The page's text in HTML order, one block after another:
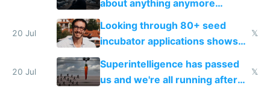
about anything anymore
because time is changing too
fast with AI
20 Jul
Looking through 80+ seed
incubator applications shows
everyone's building similar AI
slop
𝕏
20 Jul
Superintelligence has passed
us and we're all running after
𝕏